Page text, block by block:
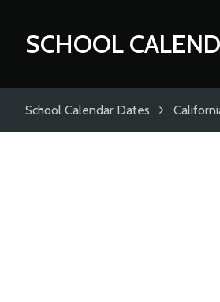
SCHOOL
School Calendar Dates